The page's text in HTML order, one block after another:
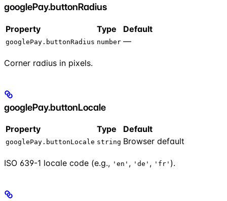
googlePay.buttonRadius
Property Type Default
googlePay.buttonRadius number —
Corner radius in pixels.
googlePay.buttonLocale
Property Type Default
googlePay.buttonLocale string Browser default
ISO 639-1 locale code (e.g., 'en' , 'de' , 'fr' ).